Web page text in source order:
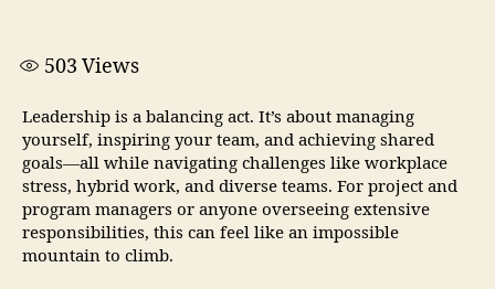
503 Views
Leadership is a balancing act. It’s about managing
yourself, inspiring your team, and achieving shared
goals—all while navigating challenges like workplace
stress, hybrid work, and diverse teams. For project and
program managers or anyone overseeing extensive
responsibilities, this can feel like an impossible
mountain to climb.